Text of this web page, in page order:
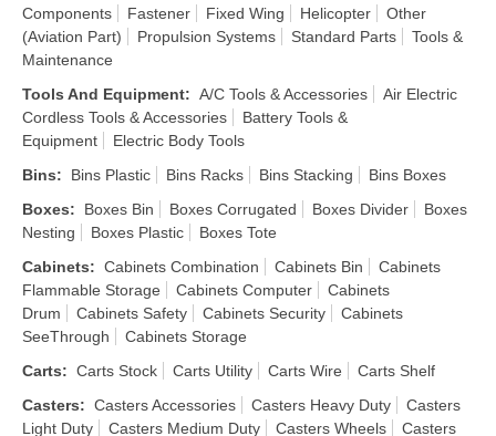
Components
Fastener Fixed Wing Helicopter
Other
(Aviation Part)
Propulsion Systems Standard Parts
Tools &
Maintenance
Tools And Equipment: A/C Tools & Accessories
Air Electric
Cordless Tools & Accessories
Battery Tools &
Equipment
Electric Body Tools
Bins: Bins Plastic Bins Racks Bins Stacking
Bins Boxes
Boxes: Boxes Bin Boxes Corrugated Boxes Divider
Boxes
Nesting
Boxes Plastic
Boxes Tote
Cabinets: Cabinets Combination Cabinets Bin
Cabinets
Flammable Storage
Cabinets Computer
Cabinets
Drum
Cabinets Safety Cabinets Security
Cabinets
SeeThrough
Cabinets Storage
Carts: Carts Stock Carts Utility Carts Wire
Carts Shelf
Casters: Casters Accessories Casters Heavy Duty
Casters
Light Duty
Casters Medium Duty Casters Wheels Casters